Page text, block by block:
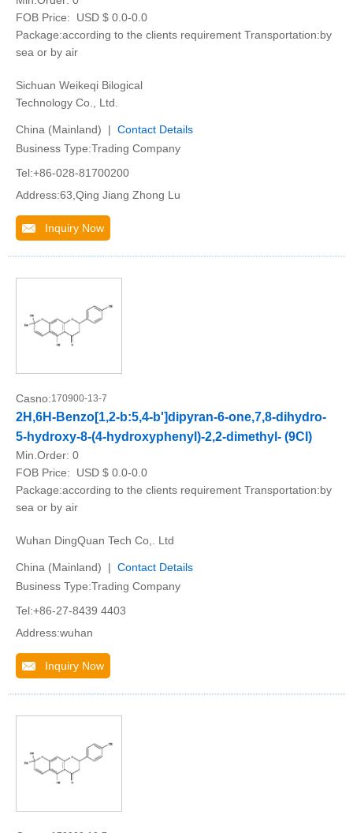
FOB Price:
USD $ 0.0-0.0
Package:according to the clients requirement Transportation:by
sea or by air
Sichuan Weikeqi Bilogical
Technology Co., Ltd.
China (Mainland) | Contact Details
Business Type:Trading Company
Tel:+86-028-81700200
Address:63,Qing Jiang Zhong Lu
Inquiry Now
Casno:170900-13-7
2H,6H-Benzo[1,2-b:5,4-b']dipyran-6-one,7,8-dihydro-
5-hydroxy-8-(4-hydroxyphenyl)-2,2-dimethyl- (9CI)
Min.Order: 0
FOB Price:
USD $ 0.0-0.0
Package:according to the clients requirement Transportation:by
sea or by air
Wuhan DingQuan Tech Co,. Ltd
China (Mainland) | Contact Details
Business Type:Trading Company
Tel:+86-27-8439 4403
Address:wuhan
Inquiry Now